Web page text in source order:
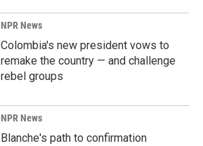
NPR News
Colombia's new president vows to
remake the country — and challenge
rebel groups
NPR News
Blanche's path to confirmation